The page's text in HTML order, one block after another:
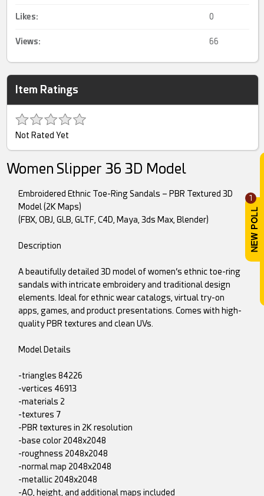
1
Likes: 0
Views: 66
Item Ratings
Not Rated Yet
Women Slipper 36 3D Model
Embroidered Ethnic Toe-Ring Sandals – PBR Textured 3D
Model (2K Maps)
(FBX, OBJ, GLB, GLTF, C4D, Maya, 3ds Max, Blender)
Description
A beautifully detailed 3D model of women’s ethnic toe-ring
sandals with intricate embroidery and traditional design
elements. Ideal for ethnic wear catalogs, virtual try-on
apps, games, and product presentations. Comes with high-
quality PBR textures and clean UVs.
Model Details
-triangles 84226
-vertices 46913
-materials 2
-textures 7
-PBR textures in 2K resolution
-base color 2048x2048
-roughness 2048x2048
-normal map 2048x2048
-metallic 2048x2048
-AO, height, and additional maps included